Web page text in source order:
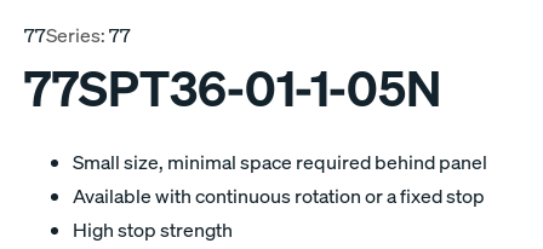
77Series:77
77SPT36-01-1-05N
Small size, minimal space required behind panel
Available with continuous rotation or a fixed stop
High stop strength